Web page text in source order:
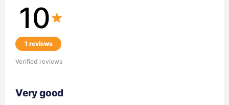
10
1 reviews
Verified reviews
Very good